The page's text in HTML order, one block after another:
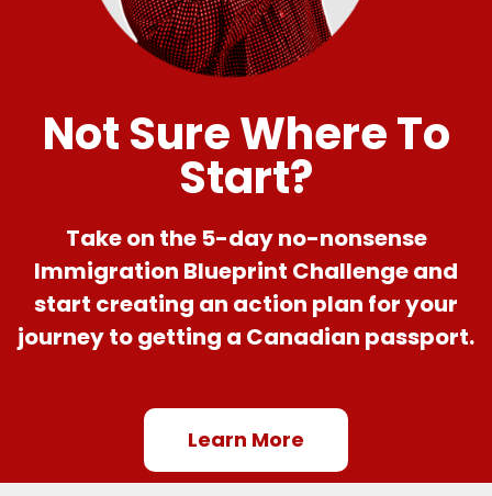
Not Sure Where To
Start?
Take on the 5-day no-nonsense
Immigration Blueprint Challenge and
start creating an action plan for your
journey to getting a Canadian passport.
Learn More